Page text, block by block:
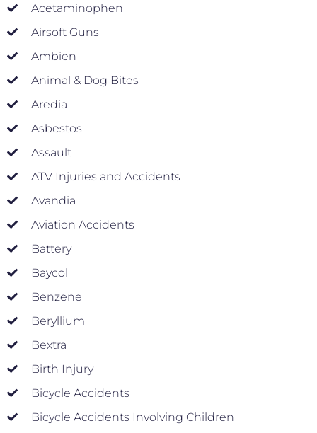
Acetaminophen
Airsoft Guns
Ambien
Animal & Dog Bites
Aredia
Asbestos
Assault
ATV Injuries and Accidents
Avandia
Aviation Accidents
Battery
Baycol
Benzene
Beryllium
Bextra
Birth Injury
Bicycle Accidents
Bicycle Accidents Involving Children